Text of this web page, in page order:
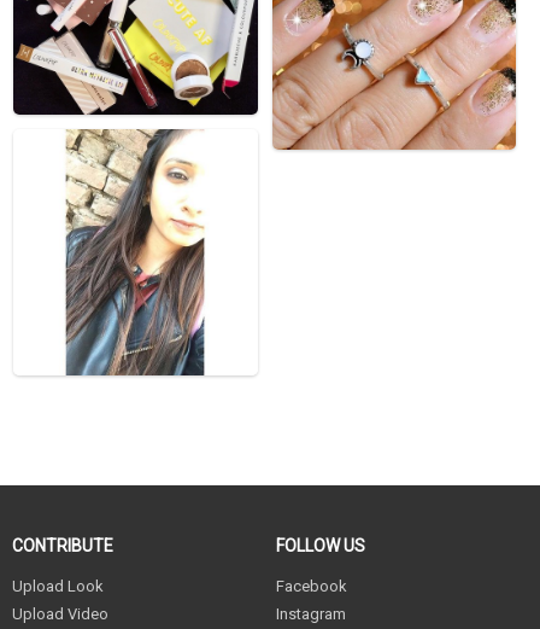
CONTRIBUTE
Upload Look
Upload Video
FOLLOW US
Facebook
Instagram